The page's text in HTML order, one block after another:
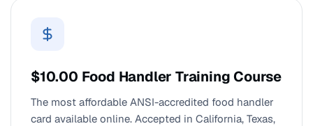
$10.00 Food Handler Training Course
The most affordable ANSI-accredited food handler
card available online. Accepted in California, Texas,